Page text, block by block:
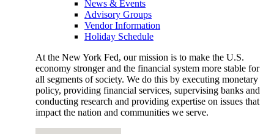
News & Events
Advisory Groups
Vendor Information
Holiday Schedule
At the New York Fed, our mission is to make the U.S.
economy stronger and the financial system more stable for
all segments of society. We do this by executing monetary
policy, providing financial services, supervising banks and
conducting research and providing expertise on issues that
impact the nation and communities we serve.